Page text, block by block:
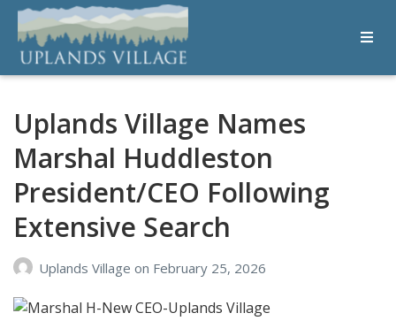
Uplands Village
Uplands Village Names
Marshal Huddleston
President/CEO Following
Extensive Search
Uplands Village on February 25, 2026